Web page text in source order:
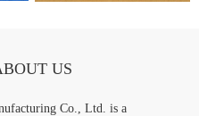
Co., Ltd. is a
US